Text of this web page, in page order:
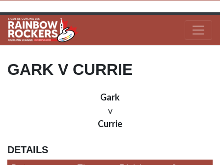
GARK V CURRIE
Gark
v
Currie
DETAILS